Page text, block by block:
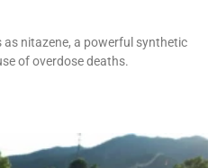
nitazene, a powerful synthetic
of overdose deaths.